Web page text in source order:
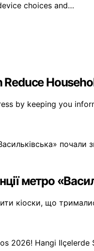
choices and…
by keeping you
метро
кіоски, що